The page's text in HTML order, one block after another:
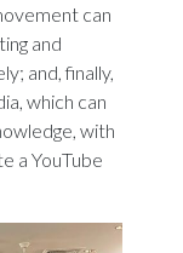
can
and
and, finally,
which can
with
a YouTube